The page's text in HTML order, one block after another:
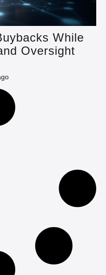
While
Oversight